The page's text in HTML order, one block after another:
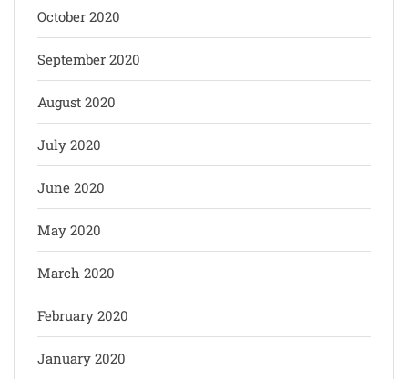
October 2020
September 2020
August 2020
July 2020
June 2020
May 2020
March 2020
February 2020
January 2020